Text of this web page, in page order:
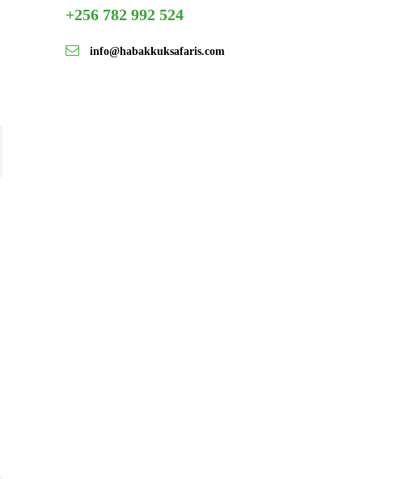
+256 782 992 524
info@habakkuksafaris.com